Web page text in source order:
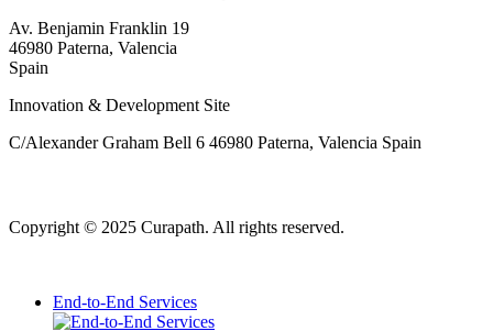
Av. Benjamin Franklin 19
46980 Paterna, Valencia
Spain
Innovation & Development Site
C/Alexander Graham Bell 6 46980 Paterna, Valencia Spain
Copyright © 2025 Curapath. All rights reserved.
End-to-End Services